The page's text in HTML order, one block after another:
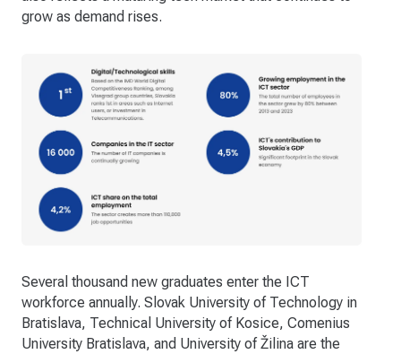
grow as demand rises.
Several thousand new graduates enter the ICT
workforce annually. Slovak University of Technology in
Bratislava, Technical University of Kosice, Comenius
University Bratislava, and University of Žilina are the